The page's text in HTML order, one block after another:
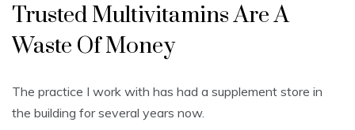
Trusted Multivitamins Are A
Waste Of Money
The practice I work with has had a supplement store in
the building for several years now.